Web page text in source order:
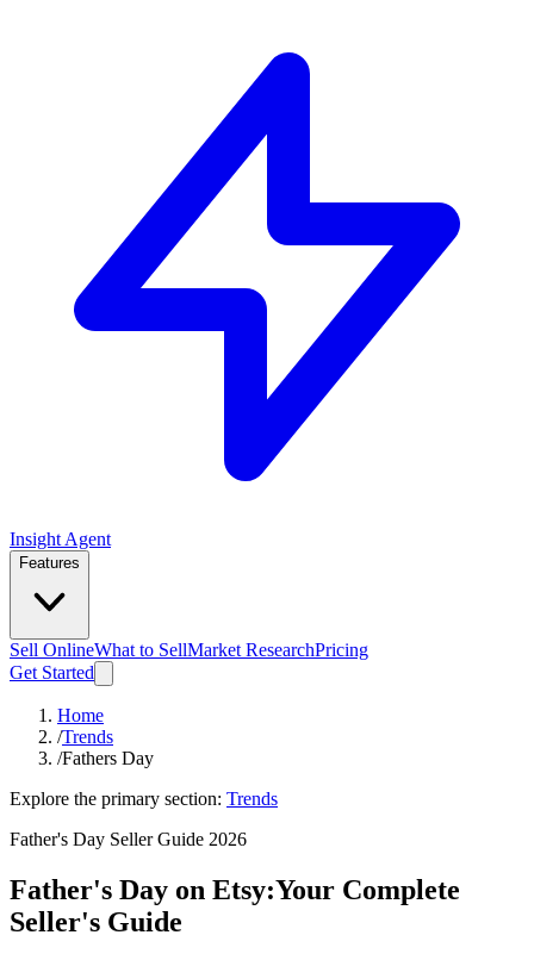
Insight Agent
Features
Sell OnlineWhat to SellMarket ResearchPricing
Get Started
Home
/Trends
/Fathers Day
Explore the primary section: Trends
Father's Day Seller Guide 2026
Father's Day on Etsy:Your Complete
Seller's Guide